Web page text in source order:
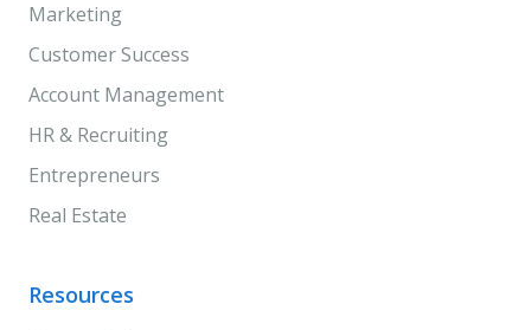
Marketing
Customer Success
Account Management
HR & Recruiting
Entrepreneurs
Real Estate
Resources